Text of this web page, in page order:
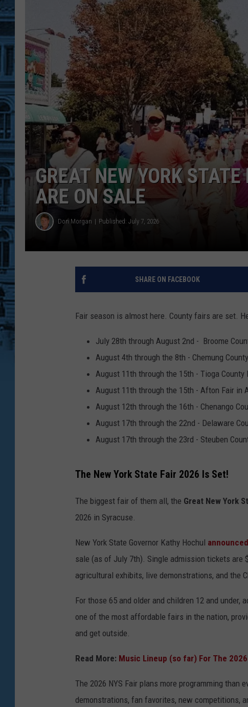
GREAT NEW YORK
ARE ON SALE
Don Morgan Published: July 7, 2026
SHARE ON FACEBOOK
Fair season is almost here. County fairs are set.
July 28th through August 2nd - Broome
August 4th through the 8th - Chemung
August 11th through the 15th - Tioga County
August 11th through the 15th - Afton Fair in
August 12th through the 16th - Chenango
August 17th through the 22nd - Delaware
August 17th through the 23rd - Steuben
The New York State Fair 2026 Is Set!
The biggest fair of them all, the Great New York
2026 in Syracuse.
New York State Governor Kathy Hochul announced
sale (as of July 7th). Single admission tickets are
agricultural exhibits, live demonstrations, and the
For those 65 and older and children 12 and
one of the most affordable fairs in the nation,
and get outside.
Read More: Music Lineup (so far) For The
The 2026 NYS Fair plans more programming than
demonstrations, fan favorites, new competitions,